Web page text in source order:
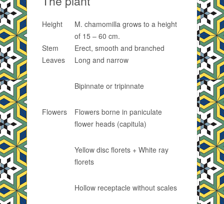
Height
M. chamomilla grows to a height
of 15 – 60 cm.
Stem
Erect, smooth and branched
Leaves
Long and narrow
Bipinnate or tripinnate
Flowers
Flowers borne in paniculate
flower heads (capitula)
Yellow disc florets + White ray
florets
Hollow receptacle without scales